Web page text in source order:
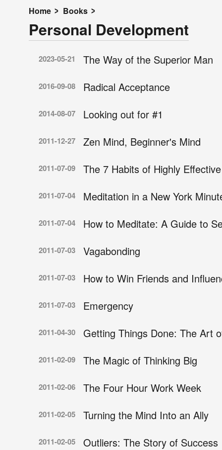
Home Books
Personal Development
2023-05-21 The Way of the Superior Man
2016-09-08 Radical Acceptance
2014-08-07 Looking out for #1
2011-12-27 Zen Mind, Beginner's Mind
2011-07-09 The 7 Habits of Highly
2011-07-04 Meditation in a New York
2011-07-04 How to Meditate: A Guide to
2011-07-03 Vagabonding
2011-07-03 How to Win Friends and
2011-07-03 Emergency
2011-04-30 Getting Things Done: The Art
2011-02-09 The Magic of Thinking Big
2011-02-06 The Four Hour Work Week
2011-02-05 Turning the Mind Into an Ally
2011-02-05 Outliers: The Story of Success